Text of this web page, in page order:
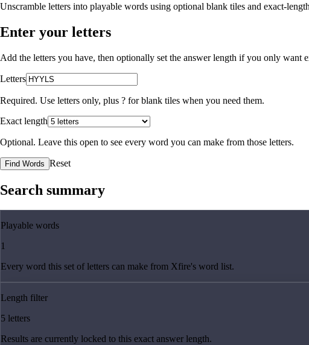
Unscramble letters into playable words using optional blank tiles and exact-
Enter your letters
Add the letters you have, then optionally set the answer length if you only want
Letters
Required. Use letters only, plus ? for blank tiles when you need them.
Exact length
Optional. Leave this open to see every word you can make from those letters.
Find Words Reset
Search summary
Playable words
1
Every word this set of letters can make from Xfire's word list.
Length filter
5 letters
Results are currently locked to this exact answer length.